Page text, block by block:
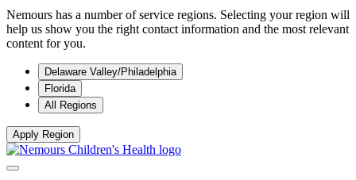
Nemours has a number of service regions. Selecting your region will
help us show you the right contact information and the most relevant
content for you.
Delaware Valley/Philadelphia
Florida
All Regions
Apply Region